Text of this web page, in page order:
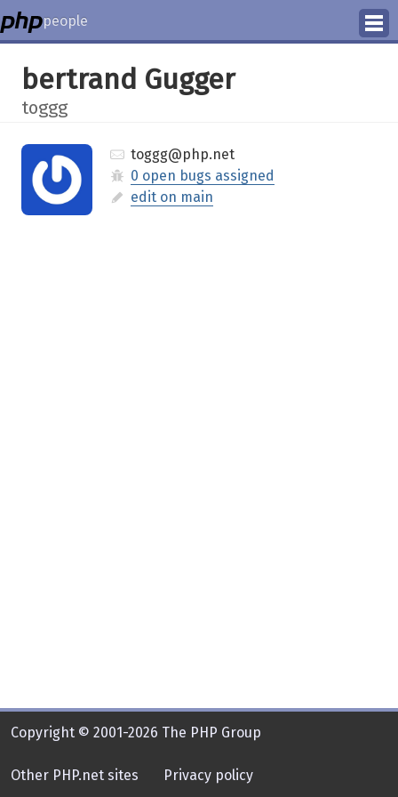
people
bertrand Gugger
toggg
toggg@php.net
0 open bugs assigned
edit on main
Copyright © 2001-2026 The PHP Group
Other PHP.net sites Privacy policy